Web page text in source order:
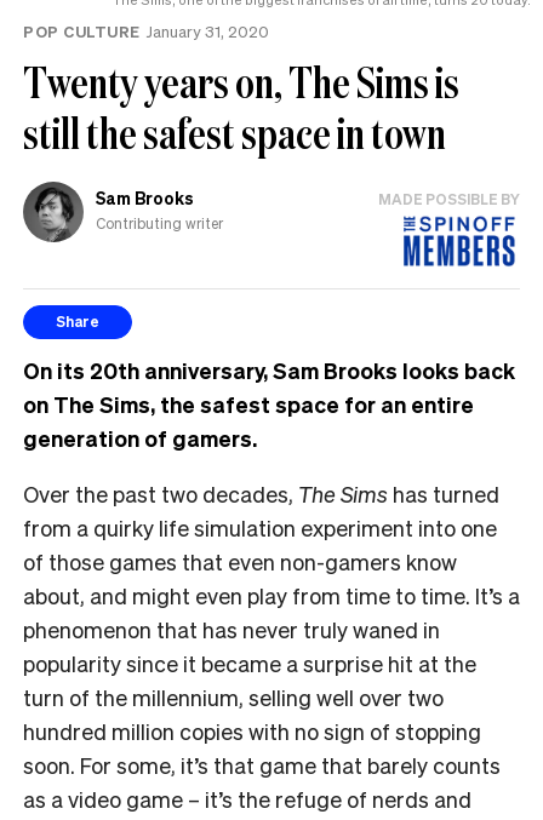
POP CULTURE January 31, 2020
Twenty years on, The Sims is
still the safest space in town
Sam Brooks
Contributing writer
MADE POSSIBLE BY
Share
On its 20th anniversary, Sam Brooks looks back
on The Sims, the safest space for an entire
generation of gamers.
Over the past two decades, The Sims has turned
from a quirky life simulation experiment into one
of those games that even non-gamers know
about, and might even play from time to time. It’s a
phenomenon that has never truly waned in
popularity since it became a surprise hit at the
turn of the millennium, selling well over two
hundred million copies with no sign of stopping
soon. For some, it’s that game that barely counts
as a video game – it’s the refuge of nerds and